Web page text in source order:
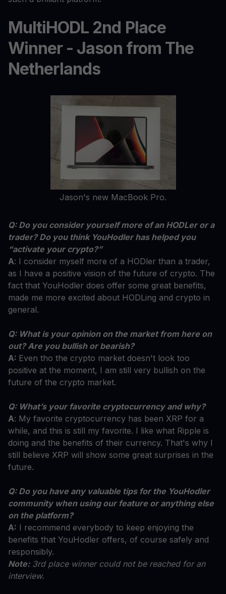
MultiHODL 2nd Place
Winner - Jason from The
Netherlands
Jason's new MacBook Pro.
Q: Do you consider yourself more of an HODLer or a
trader? Do you think YouHodler has helped you
“activate your crypto?”
A: I consider myself more of a HODler than a trader,
as I have a positive vision of the future of crypto. The
fact that YouHodler does offer some great benefits,
made me more excited about HODLing and crypto in
general.
Q: What is your opinion on the market from here on
out? Are you bullish or bearish?
A: Even tho the crypto market doesn't look too
positive at the moment, I am still very bullish on the
future of the crypto market.
Q: What’s your favorite cryptocurrency and why?
A: My favorite cryptocurrency has been XRP for a
while, and this is still my favorite. I like what Ripple is
doing and the benefits of their currency. That's why I
still believe XRP will show some great surprises in the
future.
Q: Do you have any valuable tips for the YouHodler
community when using our feature or anything else
on the platform?
A: I recommend everybody to keep enjoying the
benefits that YouHodler offers, of course safely and
responsibly.
Note:3rd place winner could not be reached for an
interview.